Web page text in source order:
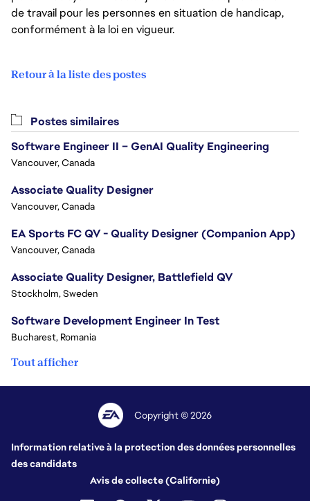
de travail pour les personnes en situation de handicap,
conformément à la loi en vigueur.
Retour à la liste des postes
Postes similaires
Software Engineer II – GenAI Quality Engineering
Vancouver, Canada
Associate Quality Designer
Vancouver, Canada
EA Sports FC QV - Quality Designer (Companion App)
Vancouver, Canada
Associate Quality Designer, Battlefield QV
Stockholm, Sweden
Software Development Engineer In Test
Bucharest, Romania
Tout afficher
Copyright © 2026
Information relative à la protection des données personnelles
des candidats
Avis de collecte (Californie)